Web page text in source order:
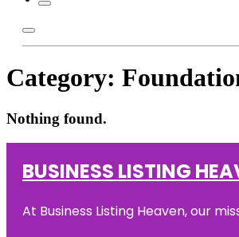
Category:
Nothing found.
BUSINESS LISTING
At Business Listing Heaven, our